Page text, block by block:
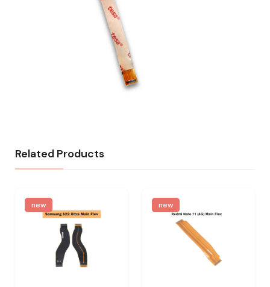
Related Products
new new